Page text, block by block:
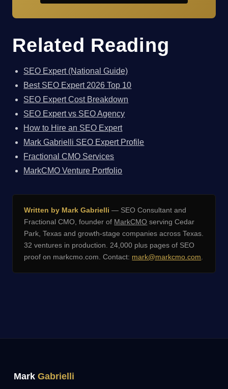
Related Reading
SEO Expert (National Guide)
Best SEO Expert 2026 Top 10
SEO Expert Cost Breakdown
SEO Expert vs SEO Agency
How to Hire an SEO Expert
Mark Gabrielli SEO Expert Profile
Fractional CMO Services
MarkCMO Venture Portfolio
Written by Mark Gabrielli — SEO Consultant and
Fractional CMO, founder of MarkCMO serving Cedar
Park, Texas and growth-stage companies across Texas.
32 ventures in production. 24,000 plus pages of SEO
proof on markcmo.com. Contact: mark@markcmo.com.
Mark Gabrielli